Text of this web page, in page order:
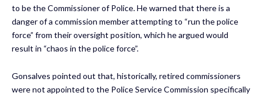
to be the Commissioner of Police. He warned that there is a
danger of a commission member attempting to “run the police
force” from their oversight position, which he argued would
result in “chaos in the police force”.
Gonsalves pointed out that, historically, retired commissioners
were not appointed to the Police Service Commission specifically